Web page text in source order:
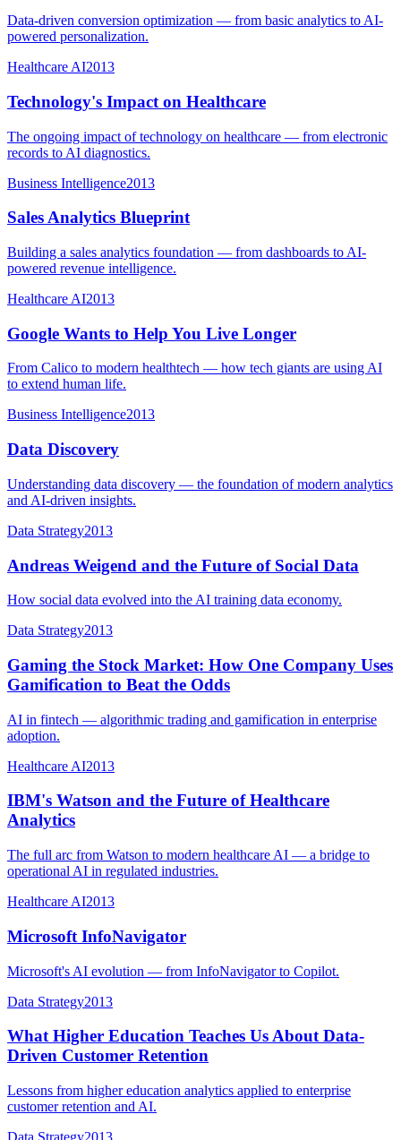
Data-driven conversion optimization — from basic analytics to AI-
powered personalization.
Healthcare AI2013
Technology's Impact on Healthcare
The ongoing impact of technology on healthcare — from electronic
records to AI diagnostics.
Business Intelligence2013
Sales Analytics Blueprint
Building a sales analytics foundation — from dashboards to AI-
powered revenue intelligence.
Healthcare AI2013
Google Wants to Help You Live Longer
From Calico to modern healthtech — how tech giants are using AI
to extend human life.
Business Intelligence2013
Data Discovery
Understanding data discovery — the foundation of modern analytics
and AI-driven insights.
Data Strategy2013
Andreas Weigend and the Future of Social Data
How social data evolved into the AI training data economy.
Data Strategy2013
Gaming the Stock Market: How One Company Uses
Gamification to Beat the Odds
AI in fintech — algorithmic trading and gamification in enterprise
adoption.
Healthcare AI2013
IBM's Watson and the Future of Healthcare
Analytics
The full arc from Watson to modern healthcare AI — a bridge to
operational AI in regulated industries.
Healthcare AI2013
Microsoft InfoNavigator
Microsoft's AI evolution — from InfoNavigator to Copilot.
Data Strategy2013
What Higher Education Teaches Us About Data-
Driven Customer Retention
Lessons from higher education analytics applied to enterprise
customer retention and AI.
Data Strategy2013